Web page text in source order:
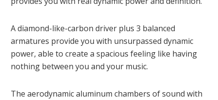
A diamond-like-carbon driver plus 3 balanced
armatures provide you with unsurpassed dynamic
power, able to create a spacious feeling like having
nothing between you and your music.
The aerodynamic aluminum chambers of sound with